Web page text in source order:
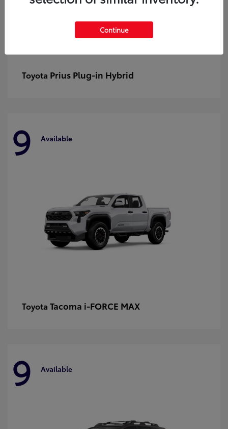
Toyota Prius Plug-in Hybrid
9 Available
Toyota Tacoma i-FORCE MAX
9 Available
Continue